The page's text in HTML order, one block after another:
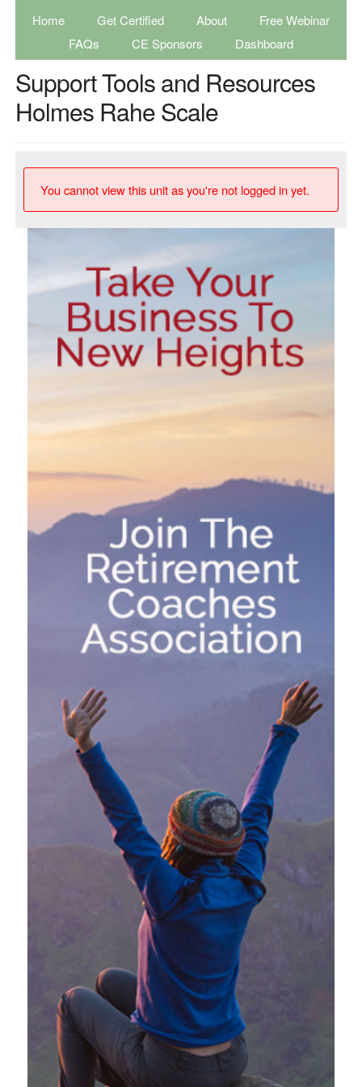
Home Get Certified About
Free Webinar
FAQs
CE Sponsors Dashboard
Support Tools and Resources
Holmes Rahe Scale
You cannot view this unit as you're not logged in yet.